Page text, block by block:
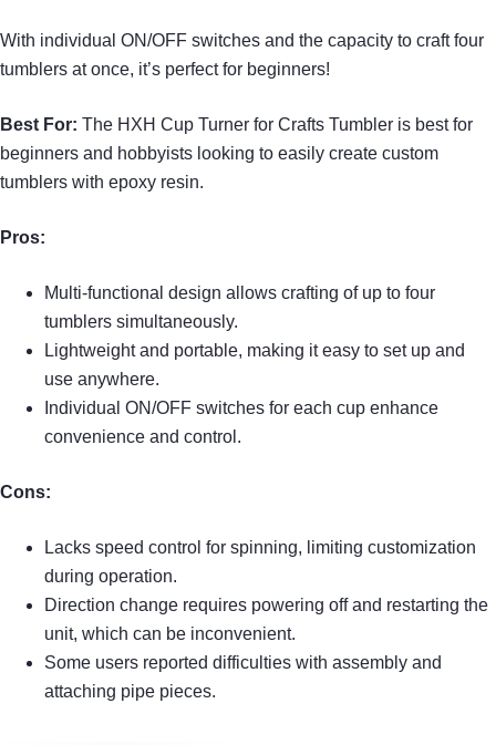
With individual ON/OFF switches and the capacity to craft four
tumblers at once, it’s perfect for beginners!
Best For: The HXH Cup Turner for Crafts Tumbler is best for
beginners and hobbyists looking to easily create custom
tumblers with epoxy resin.
Pros:
Multi-functional design allows crafting of up to four
tumblers simultaneously.
Lightweight and portable, making it easy to set up and
use anywhere.
Individual ON/OFF switches for each cup enhance
convenience and control.
Cons:
Lacks speed control for spinning, limiting customization
during operation.
Direction change requires powering off and restarting the
unit, which can be inconvenient.
Some users reported difficulties with assembly and
attaching pipe pieces.